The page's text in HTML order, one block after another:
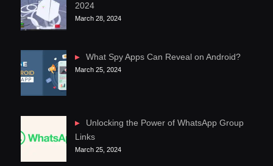
2024
March 28, 2024
What Spy Apps Can Reveal on Android?
March 25, 2024
Unlocking the Power of WhatsApp Group
Links
March 25, 2024